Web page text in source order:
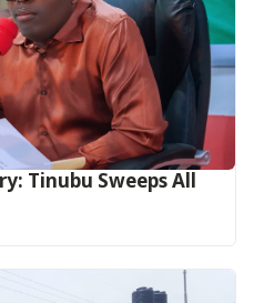
Tinubu Sweeps All